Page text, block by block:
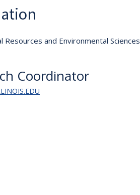
and Environmental Sciences
Coordinator